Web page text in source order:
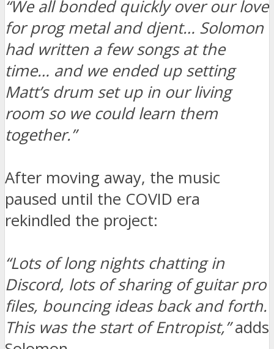
“We all bonded quickly over our love
for prog metal and djent… Solomon
had written a few songs at the
time… and we ended up setting
Matt’s drum set up in our living
room so we could learn them
together.”
After moving away, the music
paused until the COVID era
rekindled the project:
“Lots of long nights chatting in
Discord, lots of sharing of guitar pro
files, bouncing ideas back and forth.
This was the start of Entropist,”adds